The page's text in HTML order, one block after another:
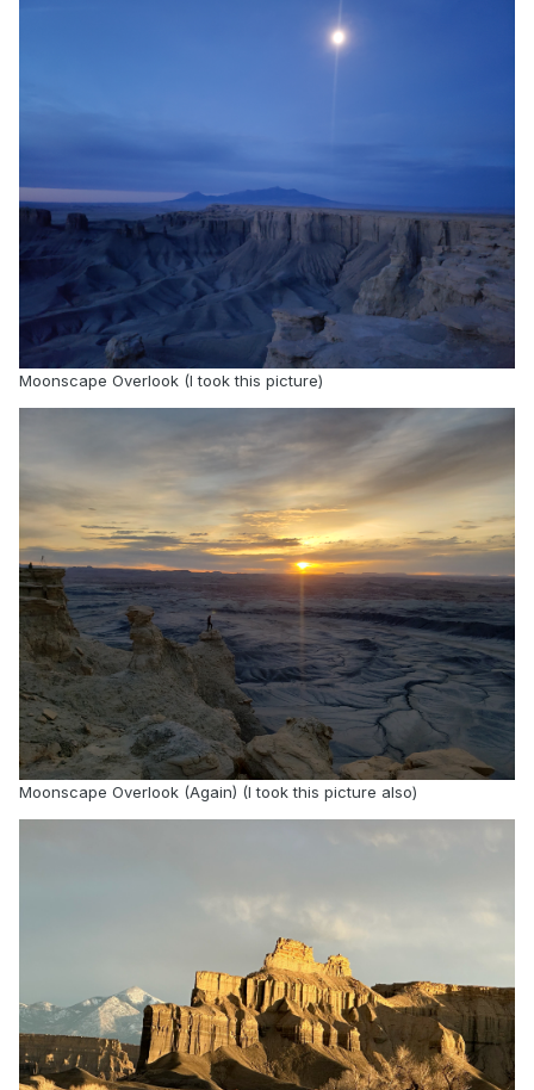
maintains religious identity. As we build AI
technologies, there’s no reason we shouldn’t
on AI’s religious bias and exclusion of religious
topics, was announced May 26 at the Summit on
AI Ethics in Athens, Greece. Elder Gerrit W. Gong
of the Quorum of the Twelve Apostles of The
Church of Jesus Christ of Latter-day Saints gave
the keynote address, emphasizing the need to
portray faith traditions accurately, honestly and
respectfully.
“The world’s great religious, philosophical and
ethical traditions have guided human civilization
and society for millennia; we need that wisdom
and those values to anchor AI today,” Elder Gong
said. “To offer all it can for the greater good of
individuals and society, AI needs to reflect faith,
moral compass, and the gift of possibility.”
As key part of their work, CEFE-AI has released
initial datasets of the AllFaith Benchmark, one of
the first multi-faith sets of tests that examines
how AI systems engage with a plurality of
religions. The benchmark includes hundreds of
real-world ethical questions sourced from
ChatGPT transcripts and faith-community
benchmark on 14 different LLMs, including
flagship models from Anthropic (Claude 4.7),
Google (Gemini 3.1), xAI (Grok 4.2) and OpenAI
(ChatGPT 5.5). Key findings include:
A survey of 1,125 Americans found most
people expect religious perspectives in
Moonscape Overlook (I took this picture)
Moonscape Overlook (Again) (I took this picture also)